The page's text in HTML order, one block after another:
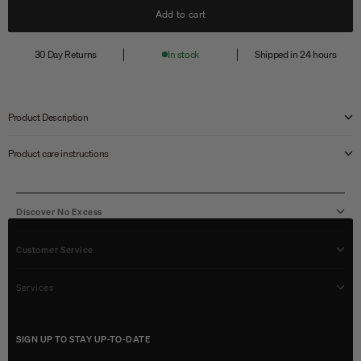
Add to cart
30 Day Returns In stock Shipped in 24 hours
Product Description
Product care instructions
Discover No Excess
Customer Service
Services
SIGN UP TO STAY UP-TO-DATE